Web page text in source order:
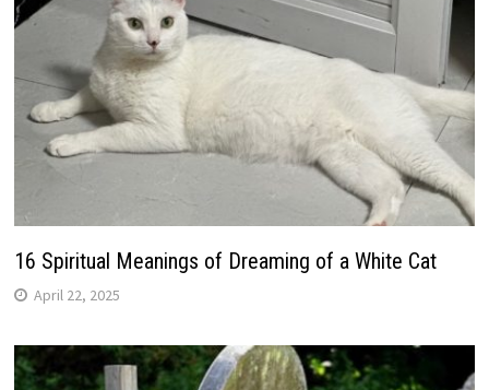
16 Spiritual Meanings of Dreaming of a White Cat
April 22, 2025